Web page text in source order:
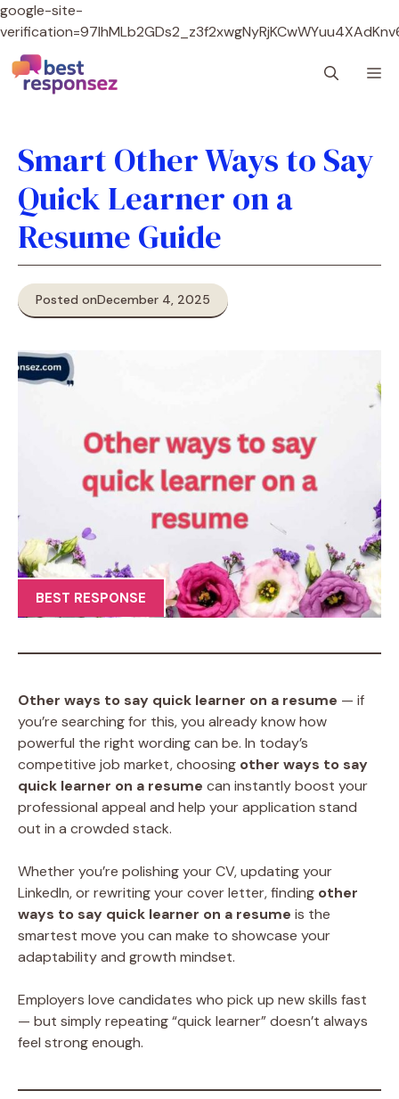
google-site-
Skip
to
content
Smart Other Ways to Say
Quick Learner on a
Resume Guide
Posted onDecember 4, 2025
BEST RESPONSE
Other ways to say quick learner on a resume — if
you’re searching for this, you already know how
powerful the right wording can be. In today’s
competitive job market, choosing other ways to say
quick learner on a resume can instantly boost your
professional appeal and help your application stand
out in a crowded stack.
Whether you’re polishing your CV, updating your
LinkedIn, or rewriting your cover letter, finding other
ways to say quick learner on a resume is the
smartest move you can make to showcase your
adaptability and growth mindset.
Employers love candidates who pick up new skills fast
— but simply repeating “quick learner” doesn’t always
feel strong enough.